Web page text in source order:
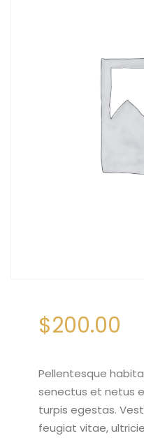
$200.00
Pellentesque
senectus et netus
turpis egestas.
feugiat vitae,